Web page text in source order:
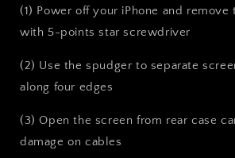
(1) Power off your iPhone and
with 5-points star screwdriver
(2) Use the spudger to separate
along four edges
(3) Open the screen from rear case
damage on cables